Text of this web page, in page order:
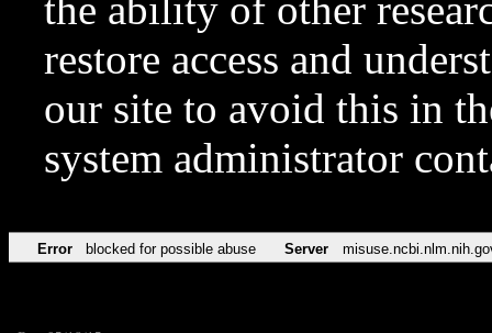
the ability of other
restore access and
our site to avoid this in
system administrator
Error blocked for possible abuse Server